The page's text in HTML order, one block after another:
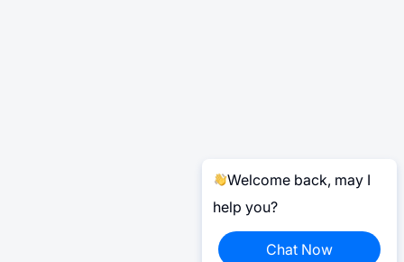
Welcome back, may I
help you?
Chat Now